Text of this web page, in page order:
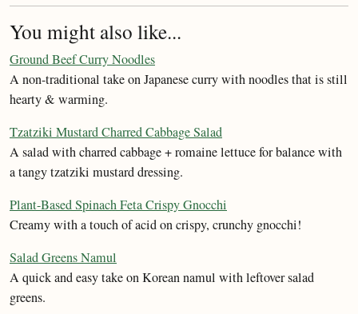
You might also like...
Ground Beef Curry Noodles
A non-traditional take on Japanese curry with noodles that is still
hearty & warming.
Tzatziki Mustard Charred Cabbage Salad
A salad with charred cabbage + romaine lettuce for balance with
a tangy tzatziki mustard dressing.
Plant-Based Spinach Feta Crispy Gnocchi
Creamy with a touch of acid on crispy, crunchy gnocchi!
Salad Greens Namul
A quick and easy take on Korean namul with leftover salad
greens.